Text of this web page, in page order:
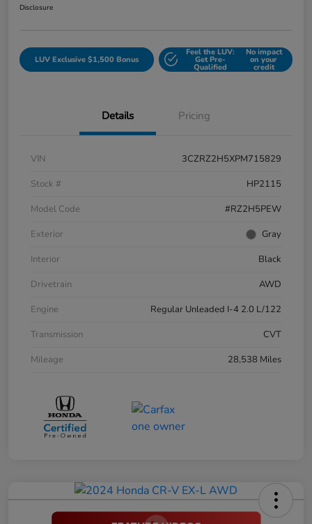
Disclosure
LUV Exclusive $1,500 Bonus
Feel the LUV:
Get Pre-
Qualified
No impact
on your
credit
Details Pricing
VIN
3CZRZ2H5XPM715829
Stock #
HP2115
Model Code
#RZ2H5PEW
Exterior
Gray
Interior
Black
Drivetrain
AWD
Engine
Regular Unleaded I-4 2.0 L/122
Transmission
CVT
Mileage
28,538 Miles